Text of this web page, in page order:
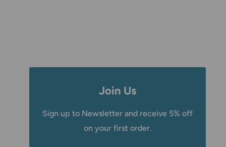
Join Us
Sign up to Newsletter and receive 5% off
on your first order.